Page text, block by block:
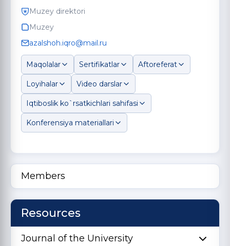
Muzey direktori
Muzey
azalshoh.iqro@mail.ru
Maqolalar Sertifikatlar Aftoreferat
Loyihalar Video darslar
Iqtiboslik ko`rsatkichlari sahifasi
Konferensiya materiallari
Members
Resources
Journal of the University